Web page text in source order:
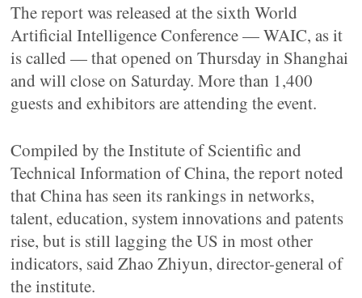
The report was released at the sixth World
Artificial Intelligence Conference — WAIC, as it
is called — that opened on Thursday in Shanghai
and will close on Saturday. More than 1,400
guests and exhibitors are attending the event.
Compiled by the Institute of Scientific and
Technical Information of China, the report noted
that China has seen its rankings in networks,
talent, education, system innovations and patents
rise, but is still lagging the US in most other
indicators, said Zhao Zhiyun, director-general of
the institute.